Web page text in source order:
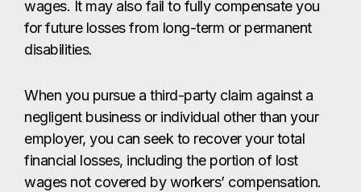
wages. It may also fail to fully compensate you
for future losses from long-term or permanent
disabilities.
When you pursue a third-party claim against a
negligent business or individual other than your
employer, you can seek to recover your total
financial losses, including the portion of lost
wages not covered by workers’ compensation.